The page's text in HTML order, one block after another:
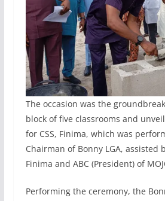
The occasion was the
block of five classrooms and
for CSS, Finima, which was
Chairman of Bonny LGA, assisted
Finima and ABC (President) of
Performing the ceremony, the